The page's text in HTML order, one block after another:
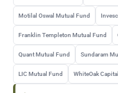
Motilal Oswal Mutual Fund
Franklin Templeton Mutual Fund
Quant Mutual Fund Sundaram
LIC Mutual Fund WhiteOak